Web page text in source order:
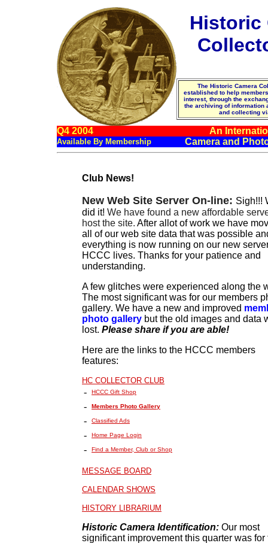
Historic
The Historic Camera
established to help
interest, through the
the archiving of information
and collecting
Q4 2004 An
Available By Membership Camera and
Club News!
New Web Site Server On-line: Sigh!!!
did it! We have found a new affordable
host the site. After allot of work we have
all of our web site data that was possible
everything is now running on our new
HCCC lives. Thanks for your patience and
understanding.
A few glitches were experienced along the
The most significant was for our members
gallery. We have a new and improved
photo gallery but the old images and data
lost. Please share if you are able!
Here are the links to the HCCC members
features:
HC COLLECTOR CLUB
- HCCC Gift Shop
- Members Photo Gallery
- Classified Ads
- Home Page Login
- Find a Member, Club or Shop
MESSAGE BOARD
CALENDAR SHOWS
HISTORY LIBRARIUM
Historic Camera Identification: Our most
significant improvement this quarter was for